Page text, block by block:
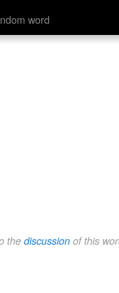
word
the discussion of this